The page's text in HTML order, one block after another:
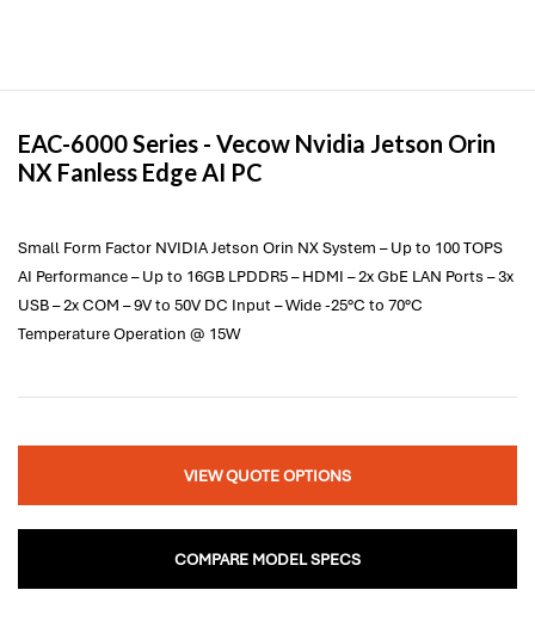
EAC-6000 Series - Vecow Nvidia Jetson Orin
NX Fanless Edge AI PC
Small Form Factor NVIDIA Jetson Orin NX System – Up to 100 TOPS
AI Performance – Up to 16GB LPDDR5 – HDMI – 2x GbE LAN Ports – 3x
USB – 2x COM – 9V to 50V DC Input – Wide -25°C to 70°C
Temperature Operation @ 15W
VIEW QUOTE OPTIONS
COMPARE MODEL SPECS